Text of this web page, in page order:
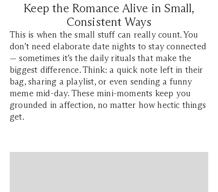
Keep the Romance Alive in Small,
Consistent Ways
This is when the small stuff can really count. You
don’t need elaborate date nights to stay connected
— sometimes it’s the daily rituals that make the
biggest difference. Think: a quick note left in their
bag, sharing a playlist, or even sending a funny
meme mid-day. These mini-moments keep you
grounded in affection, no matter how hectic things
get.